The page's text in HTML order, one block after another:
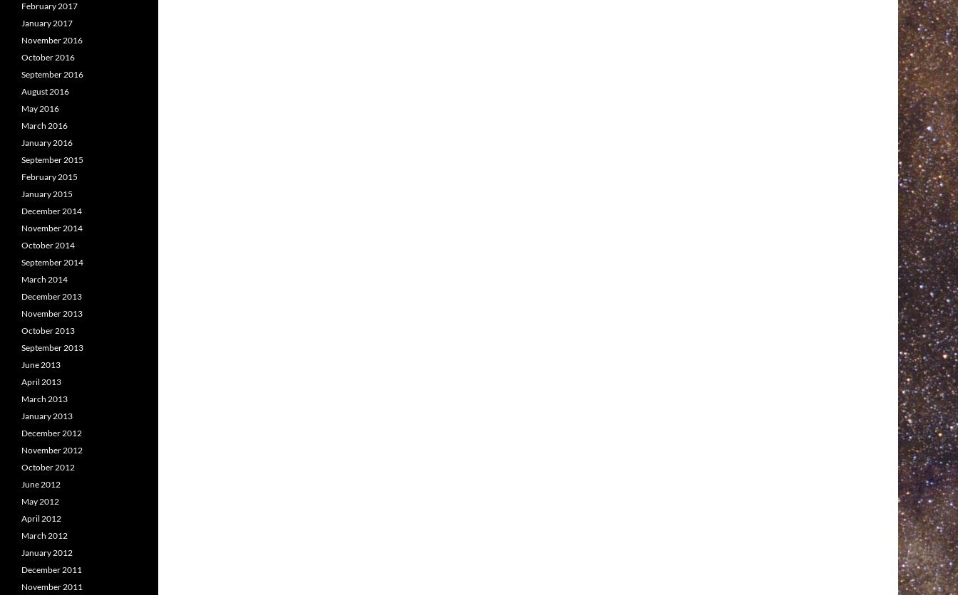
February 2017
January 2017
November 2016
October 2016
September 2016
August 2016
May 2016
March 2016
January 2016
September 2015
February 2015
January 2015
December 2014
November 2014
October 2014
September 2014
March 2014
December 2013
November 2013
October 2013
September 2013
June 2013
April 2013
March 2013
January 2013
December 2012
November 2012
October 2012
June 2012
May 2012
April 2012
March 2012
January 2012
December 2011
November 2011